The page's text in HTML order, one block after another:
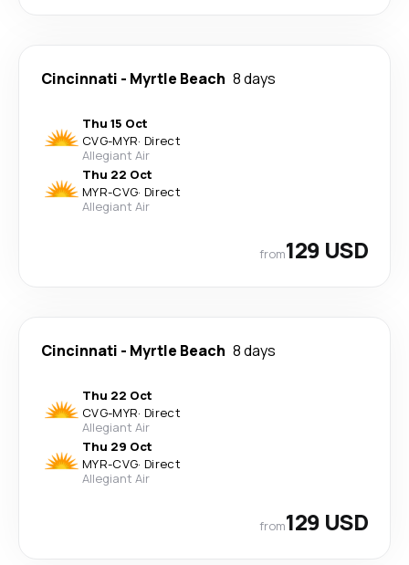
Cincinnati - Myrtle Beach 8 days
Thu 15 Oct
CVG-MYR· Direct
Allegiant Air
Thu 22 Oct
MYR-CVG· Direct
Allegiant Air
from129 USD
Cincinnati - Myrtle Beach 8 days
Thu 22 Oct
CVG-MYR· Direct
Allegiant Air
Thu 29 Oct
MYR-CVG· Direct
Allegiant Air
from129 USD